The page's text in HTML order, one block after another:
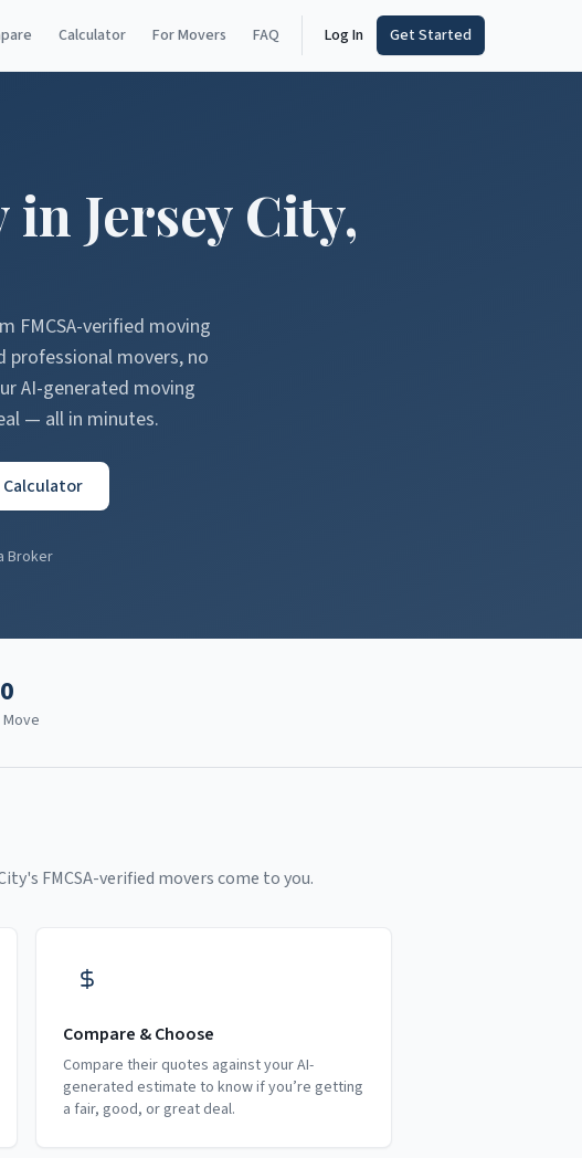
Calculator For Movers FAQ Log In Get Started
in Jersey City,
FMCSA-verified moving
movers, no
AI-generated moving
— all in minutes.
Calculator
Broker
's FMCSA-verified movers come to you.
Compare & Choose
Compare their quotes against your AI-
generated estimate to know if you’re getting
a fair, good, or great deal.